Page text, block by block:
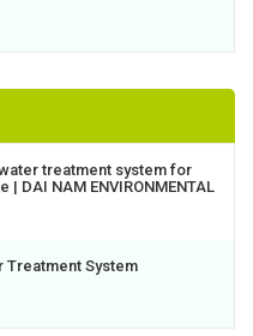
treatment system for
| DAI NAM ENVIRONMENTAL
Treatment System